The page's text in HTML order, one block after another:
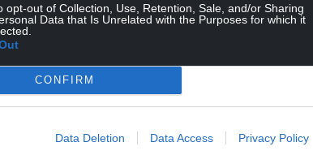
opt-out of Collection, Use, Retention, Sale, and/or Sharing
Data that Is Unrelated with the Purposes for which it
CONFIRM
Data Deletion Data Access Privacy Policy
Conservatives will be made to pay the price
Street, which has seen Prime Minister Boris
for breaking coronavirus laws.
to emphasise to the electorate the local
candidates had attempted to distance